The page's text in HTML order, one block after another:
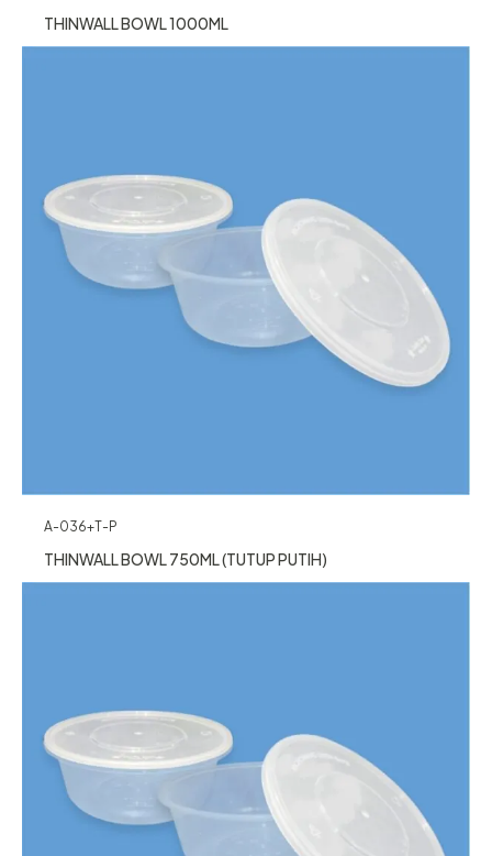
THINWALL BOWL 1000ML
A-036+T-P
THINWALL BOWL 750ML (TUTUP PUTIH)